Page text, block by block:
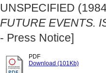
UNSPECIFIED
FUTURE EVENTS.
- Press Notice]
PDF
Download (101Kb)